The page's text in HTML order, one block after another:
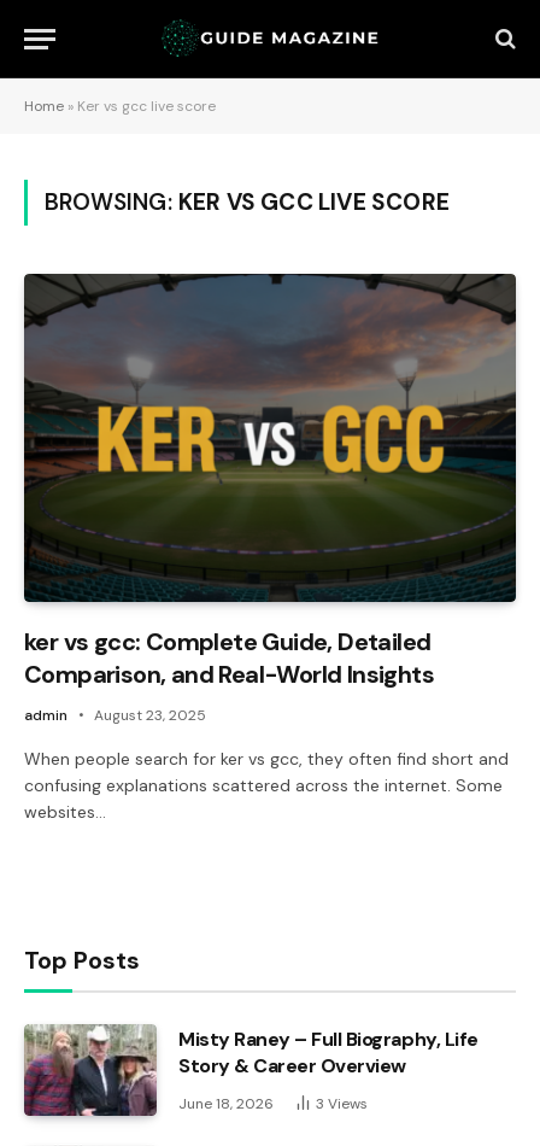
Home » Ker vs gcc live score
BROWSING: KER VS GCC LIVE SCORE
ker vs gcc: Complete Guide, Detailed
Comparison, and Real-World Insights
admin August 23, 2025
When people search for ker vs gcc, they often find short and
confusing explanations scattered across the internet. Some
websites…
Top Posts
Misty Raney – Full Biography, Life
Story & Career Overview
June 18, 2026 3 Views